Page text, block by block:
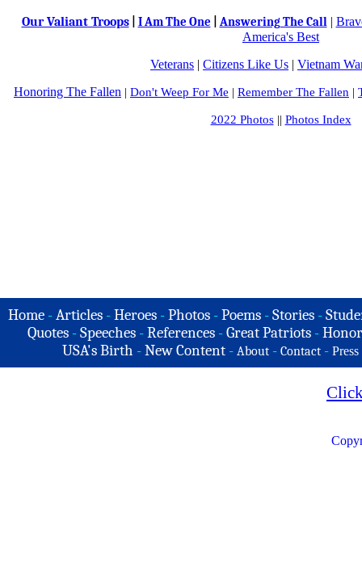
Our Valiant Troops| I Am The One Answering The Call |
America's Best
Veterans | Citizens Like Us | Vietnam
Honoring The Fallen | Don't Weep For Me | Remember The Fallen |
2022 Photos|| Photos Index
Home -Articles -Heroes -Photos -Poems -Stories -
Quotes - Speeches - References - Great Patriots -
USA's Birth -New Content - About - Contact - Press